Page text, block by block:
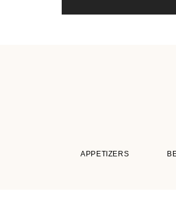
APPETIZERS